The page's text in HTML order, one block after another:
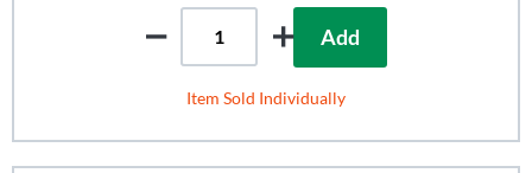
Add
Item Sold Individually